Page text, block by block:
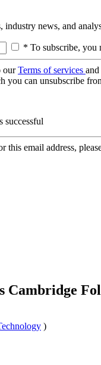
industry news, and
* To subscribe, you
ourTerms of services
you can unsubscribe
successful
this email address,
Cambridge
)